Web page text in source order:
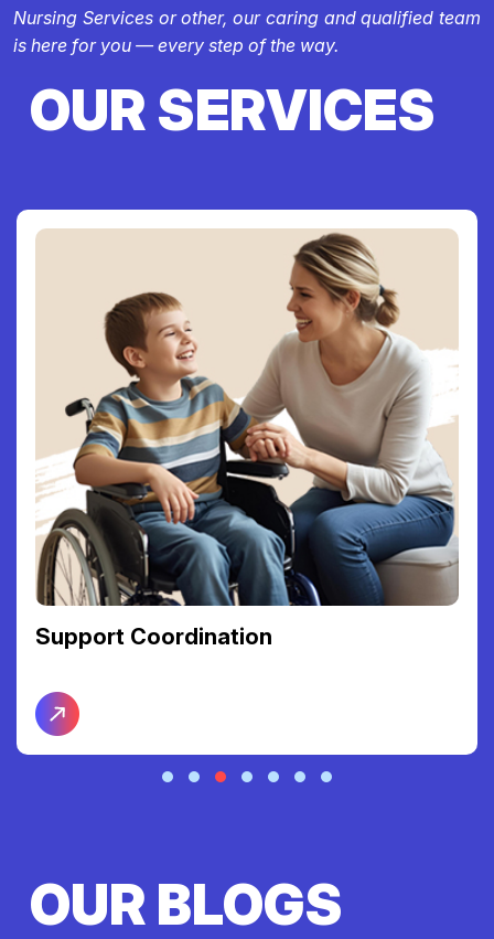
Nursing Services or other, our caring and qualified team
is here for you — every step of the way.
OUR SERVICES
Support Coordination
OUR BLOGS